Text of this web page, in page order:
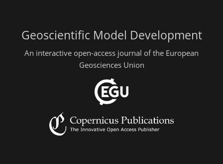
Geoscientific Model Development
An interactive open-access journal of the European
Geosciences Union